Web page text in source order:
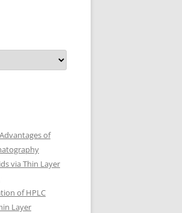
of
via Thin Layer
of HPLC
Layer